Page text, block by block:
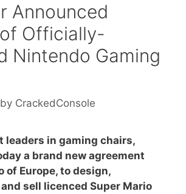
Announced
Officially-
Nintendo Gaming
by CrackedConsole
leaders in gaming chairs,
a brand new agreement
of Europe, to design,
sell licenced Super Mario